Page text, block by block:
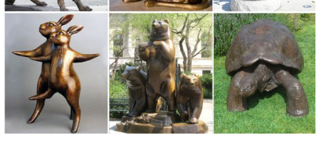
Garden Statues - Outdoor Decor - The Home Depot
Shop our selection of Garden Statues in the Outdoors ... Regal
Elegant Metal Garden Cranes (2 ... This charming owl statue will
greet your guests This charming owl ...
Metal Yard Sculptures | Metal Garden Art | Wind & Weather
Our metal yard and garden statues are whimsical statement pieces
for your home. Our collection of metal wind spinners & metal garden